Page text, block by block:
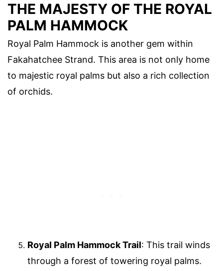
THE MAJESTY OF THE ROYAL
PALM HAMMOCK
Royal Palm Hammock is another gem within
Fakahatchee Strand. This area is not only home
to majestic royal palms but also a rich collection
of orchids.
Royal Palm Hammock Trail: This trail winds
through a forest of towering royal palms.